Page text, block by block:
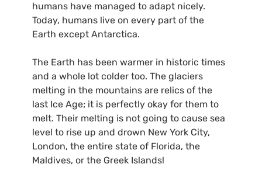
humans have managed to adapt nicely.
Today, humans live on every part of the
Earth except Antarctica.
The Earth has been warmer in historic times
and a whole lot colder too. The glaciers
melting in the mountains are relics of the
last Ice Age; it is perfectly okay for them to
melt. Their melting is not going to cause sea
level to rise up and drown New York City,
London, the entire state of Florida, the
Maldives, or the Greek Islands!